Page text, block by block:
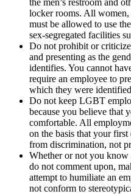
locker rooms. All
must be allowed to use
sex-segregated facilities
Do not prohibit or
and presenting as the
identifies. You cannot
require an employee to
which they were
Do not keep LGBT
because you believe that
comfortable. All
on the basis that your
from discrimination, not
Whether or not you know
do not comment upon,
attempt to humiliate an
not conform to